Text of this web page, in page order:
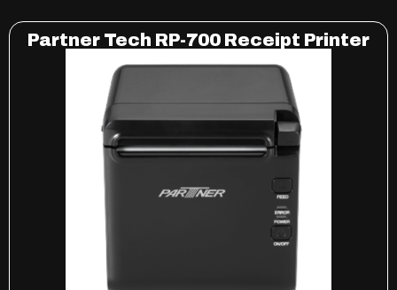
Partner Tech RP-700 Receipt Printer